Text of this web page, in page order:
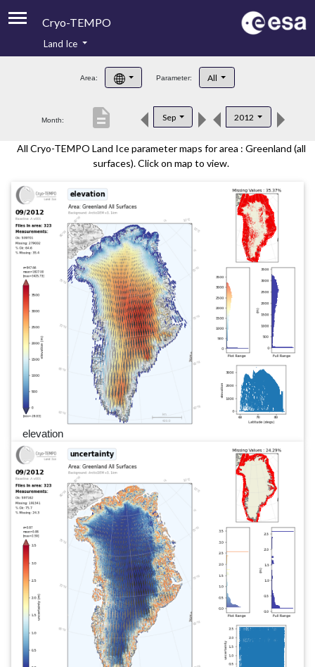
Cryo-TEMPO
Product Handbook
Product Downloads
Land Ice
Area: Parameter: All
Month: Sep 2012
description
All Cryo-TEMPO Land Ice parameter maps for area : Greenland (all
surfaces). Click on map to view.
elevation